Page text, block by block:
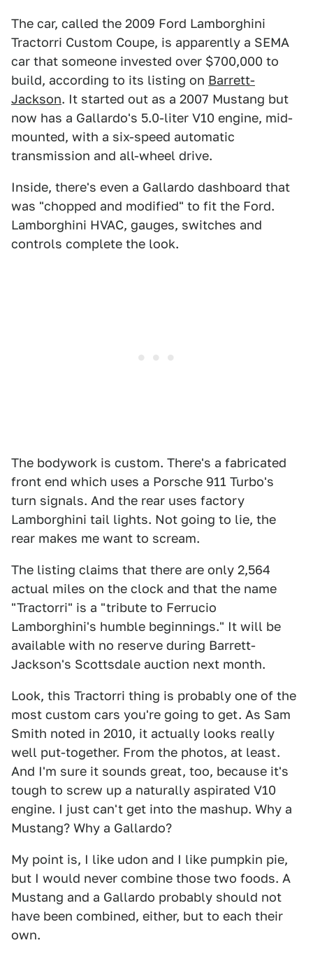
The car, called the 2009 Ford Lamborghini
Tractorri Custom Coupe, is apparently a SEMA
car that someone invested over $700,000 to
build, according to its listing on Barrett-
Jackson. It started out as a 2007 Mustang but
now has a Gallardo's 5.0-liter V10 engine, mid-
mounted, with a six-speed automatic
transmission and all-wheel drive.
Inside, there's even a Gallardo dashboard that
was "chopped and modified" to fit the Ford.
Lamborghini HVAC, gauges, switches and
controls complete the look.
The bodywork is custom. There's a fabricated
front end which uses a Porsche 911 Turbo's
turn signals. And the rear uses factory
Lamborghini tail lights. Not going to lie, the
rear makes me want to scream.
The listing claims that there are only 2,564
actual miles on the clock and that the name
"Tractorri" is a "tribute to Ferrucio
Lamborghini's humble beginnings." It will be
available with no reserve during Barrett-
Jackson's Scottsdale auction next month.
Look, this Tractorri thing is probably one of the
most custom cars you're going to get. As Sam
Smith noted in 2010, it actually looks really
well put-together. From the photos, at least.
And I'm sure it sounds great, too, because it's
tough to screw up a naturally aspirated V10
engine. I just can't get into the mashup. Why a
Mustang? Why a Gallardo?
My point is, I like udon and I like pumpkin pie,
but I would never combine those two foods. A
Mustang and a Gallardo probably should not
have been combined, either, but to each their
own.